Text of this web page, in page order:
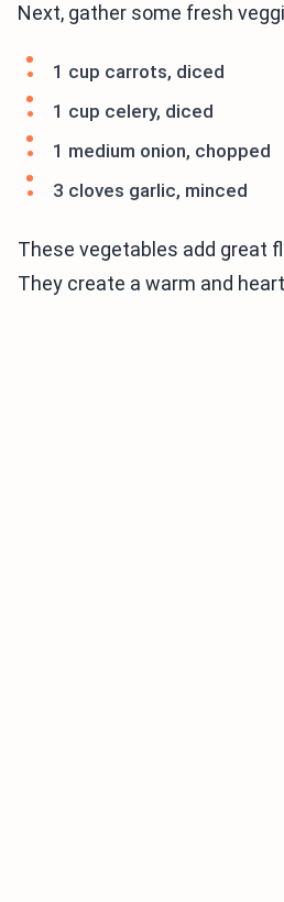
Next, gather some fresh
1 cup carrots, diced
1 cup celery, diced
1 medium onion, chopped
3 cloves garlic, minced
These vegetables add great
They create a warm and